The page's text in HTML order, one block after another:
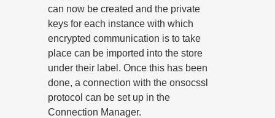
can now be created and the private
keys for each instance with which
encrypted communication is to take
place can be imported into the store
under their label. Once this has been
done, a connection with the onsocssl
protocol can be set up in the
Connection Manager.